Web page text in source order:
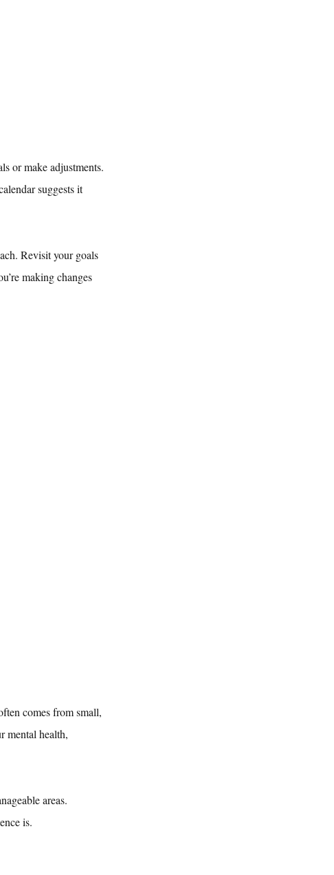
or make adjustments.
suggests it
Revisit your goals
making changes
comes from small,
mental health,
areas.
is.